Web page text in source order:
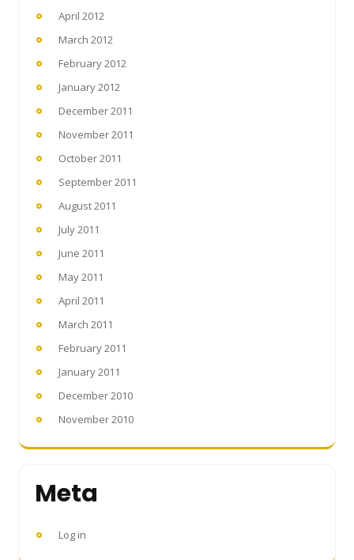
April 2012
March 2012
February 2012
January 2012
December 2011
November 2011
October 2011
September 2011
August 2011
July 2011
June 2011
May 2011
April 2011
March 2011
February 2011
January 2011
December 2010
November 2010
Meta
Log in